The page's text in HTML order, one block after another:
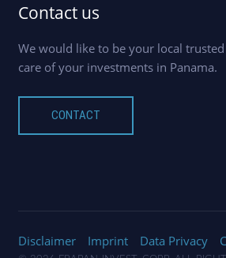
Contact us
We would like to be your local
care of your investments in Panama.
CONTACT
Disclaimer Imprint Data Privacy